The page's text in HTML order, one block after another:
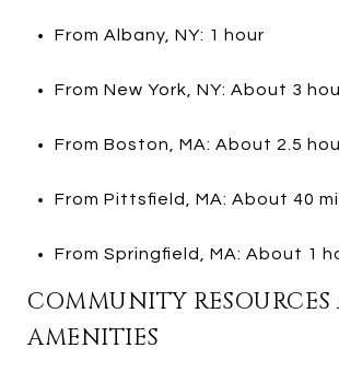
From Albany, NY: 1 hour
From New York, NY: About 3
From Boston, MA: About 2.5
From Pittsfield, MA: About 40
From Springfield, MA: About 1
COMMUNITY
AMENITIES